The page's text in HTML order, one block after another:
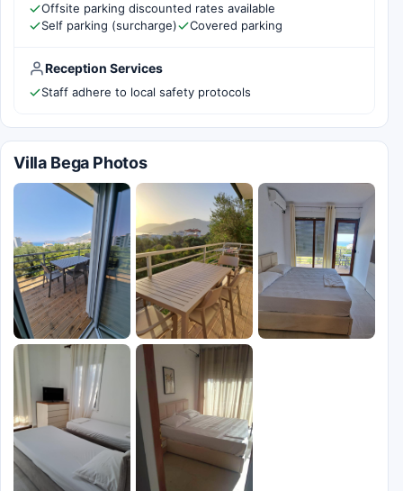
Offsite parking discounted rates available
Self parking (surcharge)
Covered parking
Reception Services
Staff adhere to local safety protocols
Villa Bega Photos